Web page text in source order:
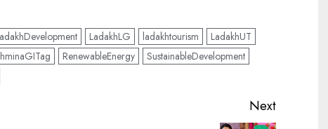
LadakhLG ladakhtourism
LadakhUT
RenewableEnergy
SustainableDevelopment
Next